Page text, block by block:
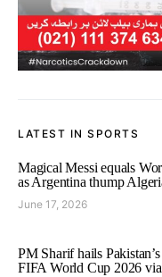
LATEST IN SPORTS
Magical Messi equals
as Argentina thump
June 17, 2026
PM Sharif hails
FIFA World Cup 2026 via